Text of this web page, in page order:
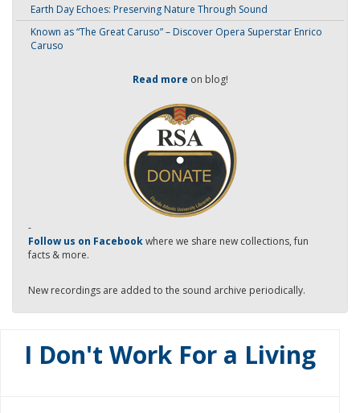
Earth Day Echoes: Preserving Nature Through Sound
Known as “The Great Caruso” – Discover Opera Superstar Enrico
Caruso
Read more on blog!
-
Follow us on Facebookwhere we share new collections, fun
facts & more.
New recordings are added to the sound archive periodically.
I Don't Work For a Living